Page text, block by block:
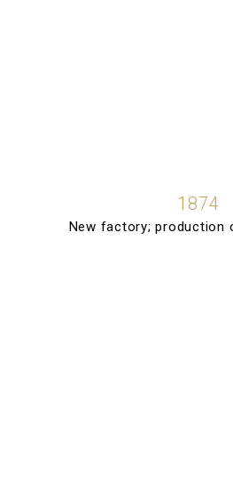
1874
New factory; production